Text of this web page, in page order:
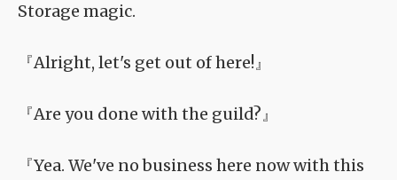
Storage magic.
『Alright, let's get out of here!』
『Are you done with the guild?』
『Yea. We've no business here now with this